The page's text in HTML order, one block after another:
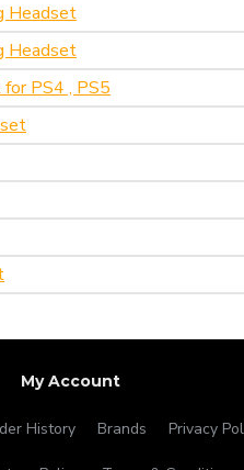
Headset
Headset
PS4 , PS5
My Account
History Brands Privacy